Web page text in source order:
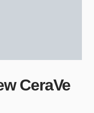
CeraVe